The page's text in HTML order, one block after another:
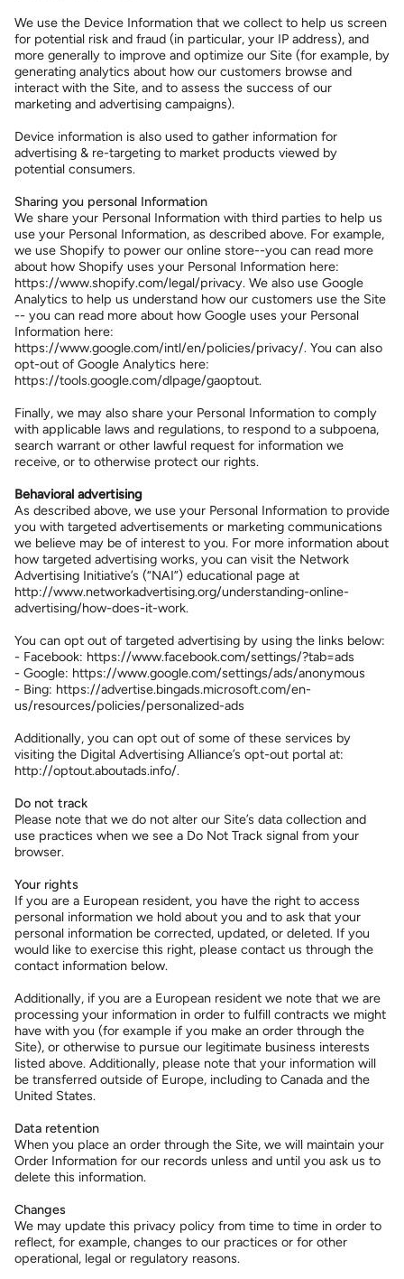
We use the Device Information that we collect to help us screen
for potential risk and fraud (in particular, your IP address), and
more generally to improve and optimize our Site (for example, by
generating analytics about how our customers browse and
interact with the Site, and to assess the success of our
marketing and advertising campaigns).
Device information is also used to gather information for
advertising & re-targeting to market products viewed by
potential consumers.
Sharing you personal Information
We share your Personal Information with third parties to help us
use your Personal Information, as described above. For example,
we use Shopify to power our online store--you can read more
about how Shopify uses your Personal Information here:
https://www.shopify.com/legal/privacy. We also use Google
Analytics to help us understand how our customers use the Site
-- you can read more about how Google uses your Personal
Information here:
https://www.google.com/intl/en/policies/privacy/. You can also
opt-out of Google Analytics here:
https://tools.google.com/dlpage/gaoptout.
Finally, we may also share your Personal Information to comply
with applicable laws and regulations, to respond to a subpoena,
search warrant or other lawful request for information we
receive, or to otherwise protect our rights.
Behavioral advertising
As described above, we use your Personal Information to provide
you with targeted advertisements or marketing communications
we believe may be of interest to you. For more information about
how targeted advertising works, you can visit the Network
Advertising Initiative’s (“NAI”) educational page at
http://www.networkadvertising.org/understanding-online-
advertising/how-does-it-work.
You can opt out of targeted advertising by using the links below:
- Facebook: https://www.facebook.com/settings/?tab=ads
- Google: https://www.google.com/settings/ads/anonymous
- Bing: https://advertise.bingads.microsoft.com/en-
us/resources/policies/personalized-ads
Additionally, you can opt out of some of these services by
visiting the Digital Advertising Alliance’s opt-out portal at:
http://optout.aboutads.info/.
Do not track
Please note that we do not alter our Site’s data collection and
use practices when we see a Do Not Track signal from your
browser.
Your rights
If you are a European resident, you have the right to access
personal information we hold about you and to ask that your
personal information be corrected, updated, or deleted. If you
would like to exercise this right, please contact us through the
contact information below.
Additionally, if you are a European resident we note that we are
processing your information in order to fulfill contracts we might
have with you (for example if you make an order through the
Site), or otherwise to pursue our legitimate business interests
listed above. Additionally, please note that your information will
be transferred outside of Europe, including to Canada and the
United States.
Data retention
When you place an order through the Site, we will maintain your
Order Information for our records unless and until you ask us to
delete this information.
Changes
We may update this privacy policy from time to time in order to
reflect, for example, changes to our practices or for other
operational, legal or regulatory reasons.